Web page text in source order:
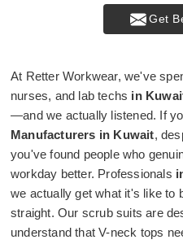
Get
At Retter Workwear, we've
nurses, and lab techs in
—and we actually listened. If
Manufacturers in Kuwait,
you've found people who
workday better. Professionals
we actually get what it's like to
straight. Our scrub suits are
understand that V-neck tops